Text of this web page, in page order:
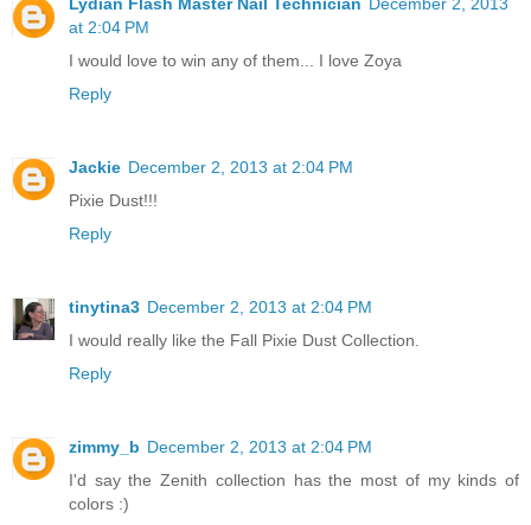
at 2:04 PM
I would love to win any of them... I love Zoya
Reply
Jackie December 2, 2013 at 2:04 PM
Pixie Dust!!!
Reply
tinytina3 December 2, 2013 at 2:04 PM
I would really like the Fall Pixie Dust Collection.
Reply
zimmy_b December 2, 2013 at 2:04 PM
I'd say the Zenith collection has the most of my kinds of
colors :)